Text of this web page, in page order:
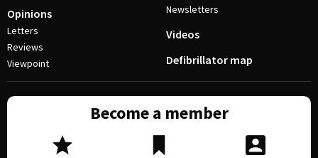
Opinions
Letters
Reviews
Viewpoint
Newsletters
Videos
Defibrillator map
Become a member